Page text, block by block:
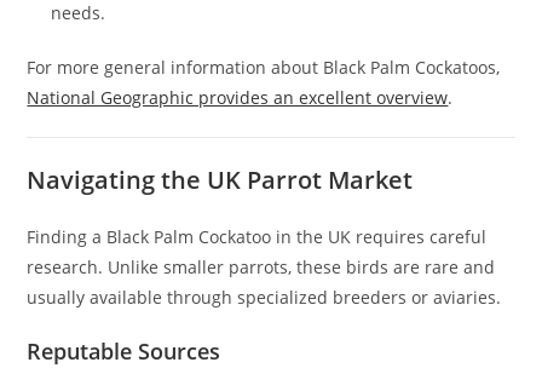
needs.
For more general information about Black Palm Cockatoos,
National Geographic provides an excellent overview.
Navigating the UK Parrot Market
Finding a Black Palm Cockatoo in the UK requires careful
research. Unlike smaller parrots, these birds are rare and
usually available through specialized breeders or aviaries.
Reputable Sources